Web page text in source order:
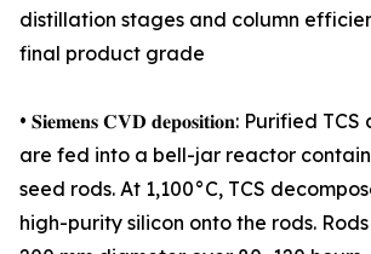
distillation stages and column
final product grade
• 𝐒𝐢𝐞𝐦𝐞𝐧𝐬 𝐂𝐕𝐃 𝐝𝐞𝐩𝐨𝐬𝐢𝐭𝐢𝐨𝐧: Purified
are fed into a bell-jar reactor
seed rods. At 1,100°C, TCS
high-purity silicon onto the rods.